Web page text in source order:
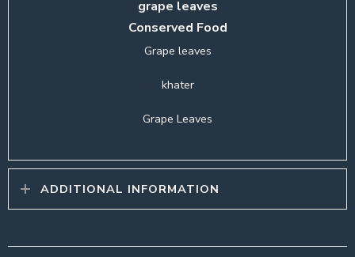
grape leaves
Conserved Food
Grape leaves
khater
Grape Leaves
ADDITIONAL INFORMATION